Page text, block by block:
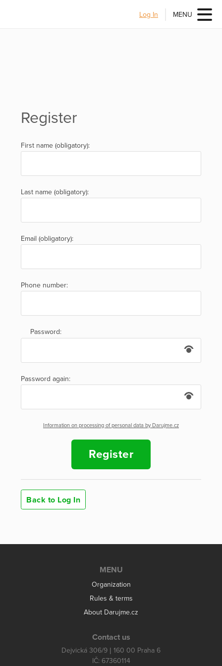
Log In MENU
Register
First name (obligatory):
Last name (obligatory):
Email (obligatory):
Phone number:
Password:
Password again:
Information on processing of personal data by Darujme.cz
Register
Back to Log In
MENU
Organization
Rules & terms
About Darujme.cz
Contact us
Dejvická 306/9 | 160 00 Praha 6
IČ: 67360114